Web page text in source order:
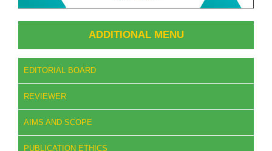
ADDITIONAL MENU
EDITORIAL BOARD
REVIEWER
AIMS AND SCOPE
PUBLICATION ETHICS